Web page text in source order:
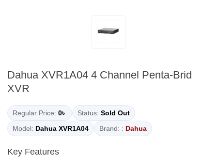
Dahua XVR1A04 4 Channel Penta-Brid
XVR
Regular Price: 0৳ Status: Sold Out
Model: Dahua XVR1A04 Brand: : Dahua
Key Features